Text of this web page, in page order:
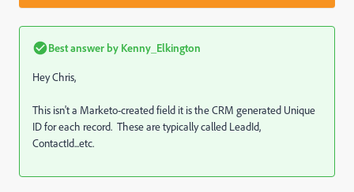
Best answer by Kenny_Elkington
Hey Chris,
This isn't a Marketo-created field it is the CRM generated Unique
ID for each record. These are typically called LeadId,
ContactId...etc.